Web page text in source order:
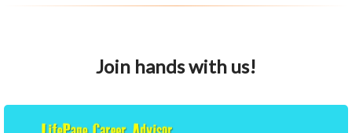
Join hands with us!